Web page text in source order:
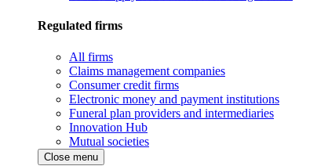
Regulated firms
All firms
Claims management companies
Consumer credit firms
Electronic money and payment institutions
Funeral plan providers and intermediaries
Innovation Hub
Mutual societies
Close menu